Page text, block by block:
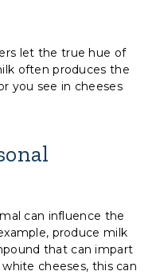
let the true hue of
often produces the
you see in cheeses
can influence the
produce milk
that can impart
cheeses, this can